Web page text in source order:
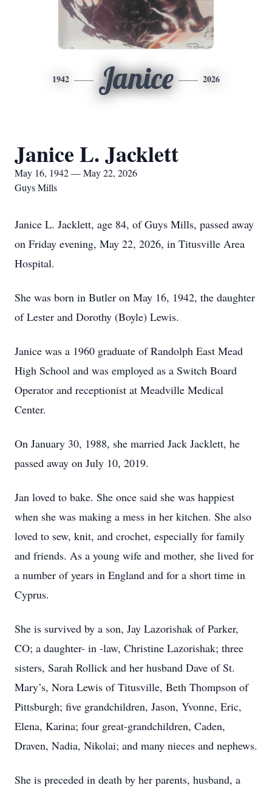
1942 Janice 2026
Janice L. Jacklett
May 16, 1942 — May 22, 2026
Guys Mills
Janice L. Jacklett, age 84, of Guys Mills, passed away
on Friday evening, May 22, 2026, in Titusville Area
Hospital.
She was born in Butler on May 16, 1942, the daughter
of Lester and Dorothy (Boyle) Lewis.
Janice was a 1960 graduate of Randolph East Mead
High School and was employed as a Switch Board
Operator and receptionist at Meadville Medical
Center.
On January 30, 1988, she married Jack Jacklett, he
passed away on July 10, 2019.
Jan loved to bake. She once said she was happiest
when she was making a mess in her kitchen. She also
loved to sew, knit, and crochet, especially for family
and friends. As a young wife and mother, she lived for
a number of years in England and for a short time in
Cyprus.
She is survived by a son, Jay Lazorishak of Parker,
CO; a daughter- in -law, Christine Lazorishak; three
sisters, Sarah Rollick and her husband Dave of St.
Mary’s, Nora Lewis of Titusville, Beth Thompson of
Pittsburgh; five grandchildren, Jason, Yvonne, Eric,
Elena, Karina; four great-grandchildren, Caden,
Draven, Nadia, Nikolai; and many nieces and nephews.
She is preceded in death by her parents, husband, a